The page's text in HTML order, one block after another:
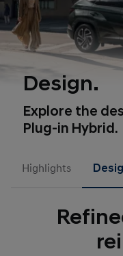
Design.
Explore the
Plug-in Hybrid.
Highlights